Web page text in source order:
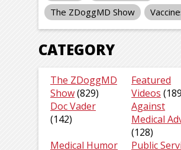
The ZDoggMD Show
CATEGORY
The ZDoggMD
Show(829)
Featured
Videos
Doc Vader
(142)
Against
Medical
(128)
Medical Humor
Public